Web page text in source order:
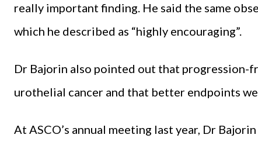
re­ally important finding. He said the same
which he de­scribed as “highly encouraging”.
Dr Bajorin also pointed out that progression-
urothe­lial cancer and that better end­points
At ASCO’s annual meeting last year, Dr